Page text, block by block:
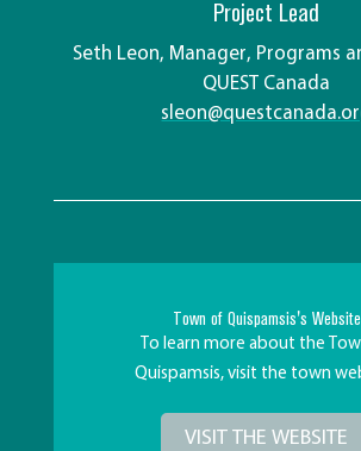
Project Lead
Seth Leon, Manager, Programs
QUEST Canada
Town of Quispamsis's Website
To learn more about the
Quispamsis, visit the town
VISIT THE WEBSITE